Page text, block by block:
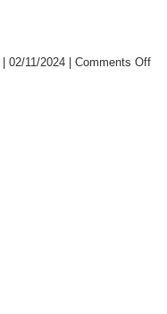
| 02/11/2024 | Comments Offon